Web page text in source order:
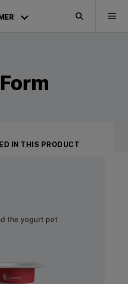
Search
IN THIS PRODUCT
the yogurt pot